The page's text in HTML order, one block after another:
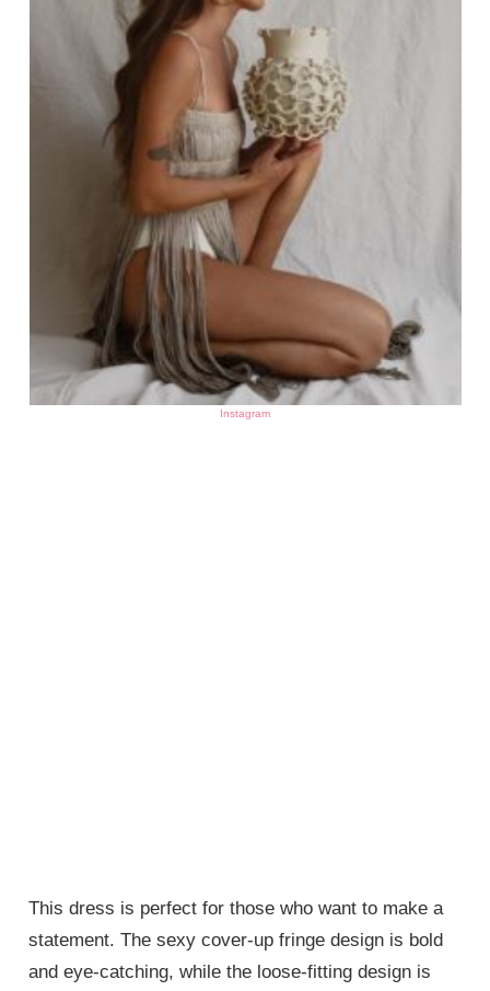
Instagram
This dress is perfect for those who want to make a
statement. The sexy cover-up fringe design is bold
and eye-catching, while the loose-fitting design is